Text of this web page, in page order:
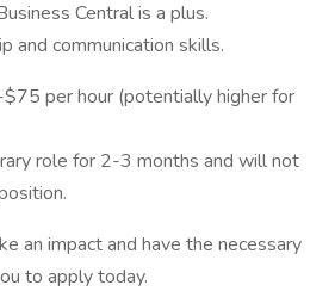
Central is a plus.
and communication skills.
per hour (potentially higher for
role for 2-3 months and will not
an impact and have the necessary
to apply today.